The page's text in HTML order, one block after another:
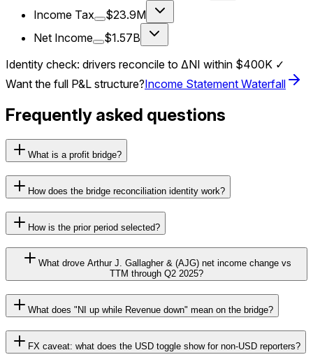
Income Tax
$23.9M
Net Income
$1.57B
Identity check: drivers reconcile to ΔNI within $400K ✓
Want the full P&L structure?Income Statement Waterfall
Frequently asked questions
What is a profit bridge?
How does the bridge reconciliation identity work?
How is the prior period selected?
What drove Arthur J. Gallagher & (AJG) net income change vs
TTM through Q2 2025?
What does "NI up while Revenue down" mean on the bridge?
FX caveat: what does the USD toggle show for non-USD reporters?